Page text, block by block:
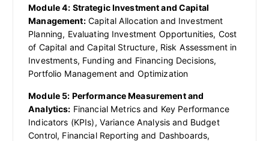
Module 4: Strategic Investment and Capital
Management:Capital Allocation and Investment
Planning, Evaluating Investment Opportunities, Cost
of Capital and Capital Structure, Risk Assessment in
Investments, Funding and Financing Decisions,
Portfolio Management and Optimization
Module 5: Performance Measurement and
Analytics: Financial Metrics and Key Performance
Indicators (KPIs), Variance Analysis and Budget
Control, Financial Reporting and Dashboards,